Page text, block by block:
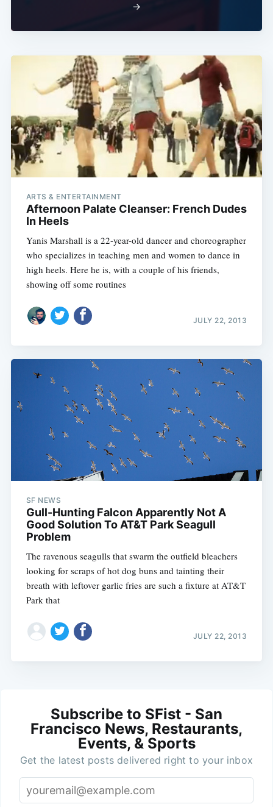
→
ARTS & ENTERTAINMENT
Afternoon Palate Cleanser: French Dudes
In Heels
Yanis Marshall is a 22-year-old dancer and choreographer
who specializes in teaching men and women to dance in
high heels. Here he is, with a couple of his friends,
showing off some routines
JULY 22, 2013
SF NEWS
Gull-Hunting Falcon Apparently Not A
Good Solution To AT&T Park Seagull
Problem
The ravenous seagulls that swarm the outfield bleachers
looking for scraps of hot dog buns and tainting their
breath with leftover garlic fries are such a fixture at AT&T
Park that
JULY 22, 2013
Subscribe to SFist - San
Francisco News, Restaurants,
Events, & Sports
Get the latest posts delivered right to your inbox